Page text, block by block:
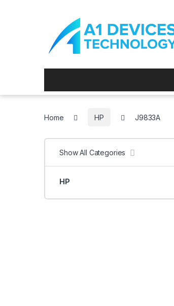
Home HP J9833A
Show All Categories
HP